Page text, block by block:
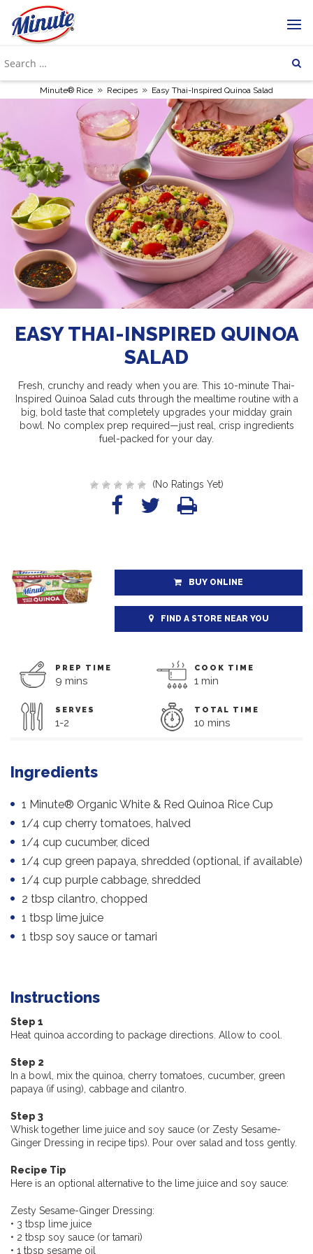
Minute® Rice » Recipes » Easy Thai-Inspired Quinoa Salad
EASY THAI-INSPIRED QUINOA
SALAD
Fresh, crunchy and ready when you are. This 10-minute Thai-
Inspired Quinoa Salad cuts through the mealtime routine with a
big, bold taste that completely upgrades your midday grain
bowl. No complex prep required—just real, crisp ingredients
fuel-packed for your day.
(No Ratings Yet)
BUY ONLINE
FIND A STORE NEAR YOU
PREP TIME
9 mins
COOK TIME
1 min
SERVES
1-2
TOTAL TIME
10 mins
Ingredients
1 Minute® Organic White & Red Quinoa Rice Cup
1/4 cup cherry tomatoes, halved
1/4 cup cucumber, diced
1/4 cup green papaya, shredded (optional, if available)
1/4 cup purple cabbage, shredded
2 tbsp cilantro, chopped
1 tbsp lime juice
1 tbsp soy sauce or tamari
Instructions
Step 1
Heat quinoa according to package directions. Allow to cool.
Step 2
In a bowl, mix the quinoa, cherry tomatoes, cucumber, green
papaya (if using), cabbage and cilantro.
Step 3
Whisk together lime juice and soy sauce (or Zesty Sesame-
Ginger Dressing in recipe tips). Pour over salad and toss gently.
Recipe Tip
Here is an optional alternative to the lime juice and soy sauce:
Zesty Sesame-Ginger Dressing:
• 3 tbsp lime juice
• 2 tbsp soy sauce (or tamari)
• 1 tbsp sesame oil